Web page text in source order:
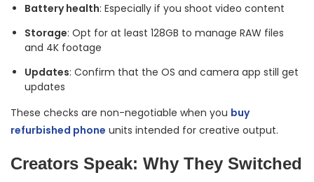
Battery health: Especially if you shoot video content
Storage: Opt for at least 128GB to manage RAW files
and 4K footage
Updates: Confirm that the OS and camera app still get
updates
These checks are non-negotiable when you buy
refurbished phone units intended for creative output.
Creators Speak: Why They Switched